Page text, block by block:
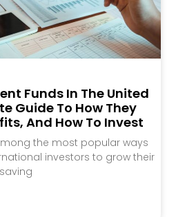
Funds In The United
Guide To How They
And How To Invest
the most popular ways
investors to grow their